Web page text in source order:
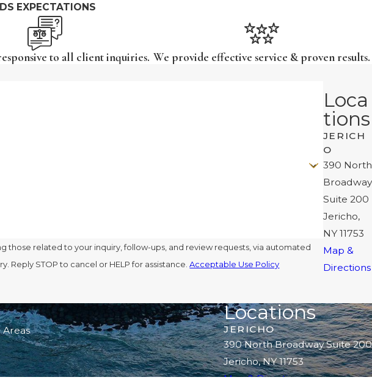
EXPECTATIONS
to all client inquiries. We provide effective service & proven results.
those related to your inquiry, follow-ups, and review requests, via automated
Reply STOP to cancel or HELP for assistance.Acceptable Use Policy
Loca
tions
JERICH
O
390 North
Broadway
Suite 200
Jericho,
NY 11753
Map &
Directions
Areas
Locations
JERICHO
390 North Broadway Suite 200
Jericho, NY 11753
Map & Directions